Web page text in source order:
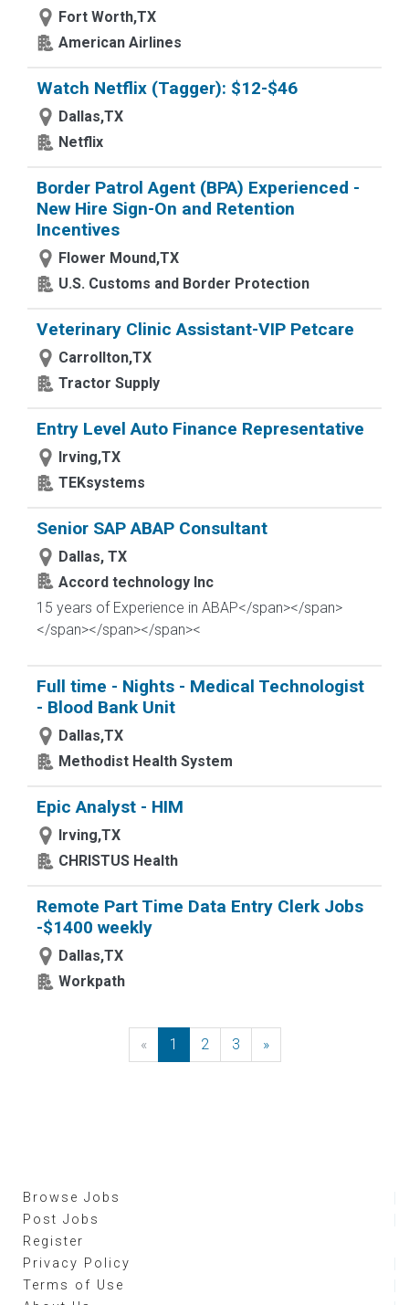
Fort Worth,TX
American Airlines
Watch Netflix (Tagger): $12-$46
Dallas,TX
Netflix
Border Patrol Agent (BPA) Experienced -
New Hire Sign-On and Retention
Incentives
Flower Mound,TX
U.S. Customs and Border Protection
Veterinary Clinic Assistant-VIP Petcare
Carrollton,TX
Tractor Supply
Entry Level Auto Finance Representative
Irving,TX
TEKsystems
Senior SAP ABAP Consultant
Dallas, TX
Accord technology Inc
15 years of Experience in ABAP</span></span>
</span></span></span><
Full time - Nights - Medical Technologist
- Blood Bank Unit
Dallas,TX
Methodist Health System
Epic Analyst - HIM
Irving,TX
CHRISTUS Health
Remote Part Time Data Entry Clerk Jobs
-$1400 weekly
Dallas,TX
Workpath
« Previous
1 2 3 »Next
Browse Jobs
Post Jobs
Register
Privacy Policy
Terms of Use